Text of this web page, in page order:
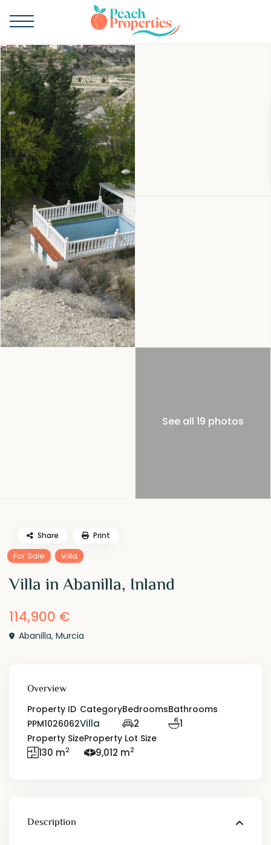
See all 19 photos
For Sale Villa
Villa in Abanilla, Inland
114,900 €
Abanilla,Murcia
Share Print
Overview
Property ID
PPM1026062
Category
Villa
Bedrooms
2
Bathrooms
1
Property Size
130 m2
Property Lot Size
9,012 m2
Description